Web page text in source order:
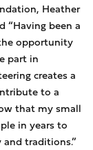
Heather
“Having been a
opportunity
part in
creates a
to a
that my small
in years to
traditions.”